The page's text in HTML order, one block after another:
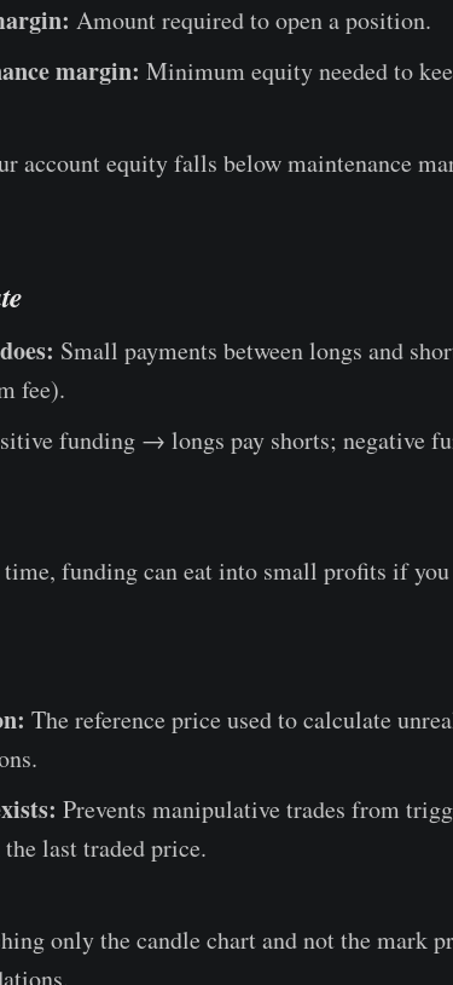
Amount required to open a position.
margin: Minimum equity needed to
account equity falls below maintenance
Small payments between longs and
fee).
funding → longs pay shorts; negative
time, funding can eat into small profits if
The reference price used to calculate
Prevents manipulative trades from
the last traded price.
only the candle chart and not the mark